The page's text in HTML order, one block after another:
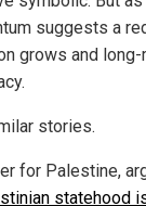
suggests a
grows and
stories.
for Palestine,
statehood